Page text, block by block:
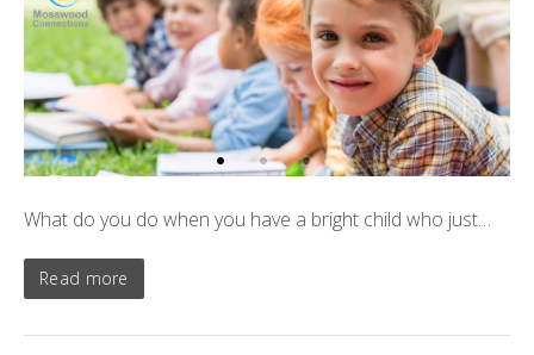
What do you do when you have a bright child who just…
Read more